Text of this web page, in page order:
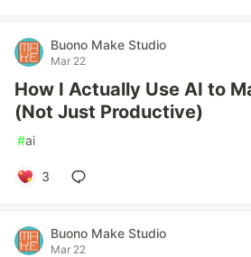
Buono Make Studio
Mar 22
How I Actually Use AI to
(Not Just Productive)
#ai
3
Buono Make Studio
Mar 22